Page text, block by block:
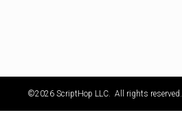
©2026 ScriptHop LLC. All rights reserved.